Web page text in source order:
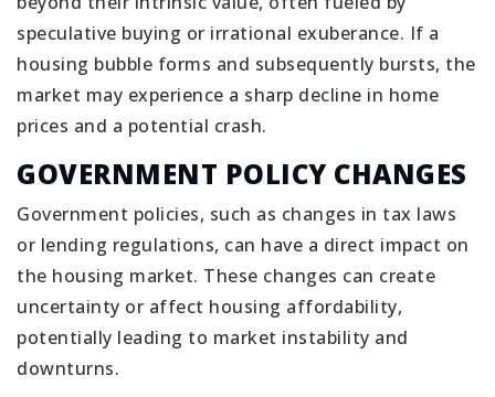
speculative buying or irrational exuberance. If a
housing bubble forms and subsequently bursts, the
market may experience a sharp decline in home
prices and a potential crash.
GOVERNMENT POLICY CHANGES
Government policies, such as changes in tax laws
or lending regulations, can have a direct impact on
the housing market. These changes can create
uncertainty or affect housing affordability,
potentially leading to market instability and
downturns.